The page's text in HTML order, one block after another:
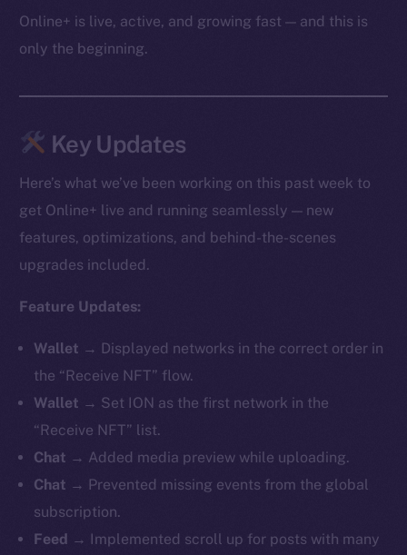
Online+ is live, active, and growing fast — and this is
only the beginning.
Key Updates
Here’s what we’ve been working on this past week to
get Online+ live and running seamlessly — new
features, optimizations, and behind-the-scenes
upgrades included.
Feature Updates:
Wallet → Displayed networks in the correct order in
the “Receive NFT” flow.
Wallet → Set ION as the first network in the
“Receive NFT” list.
Chat → Added media preview while uploading.
Chat → Prevented missing events from the global
subscription.
Feed → Implemented scroll up for posts with many